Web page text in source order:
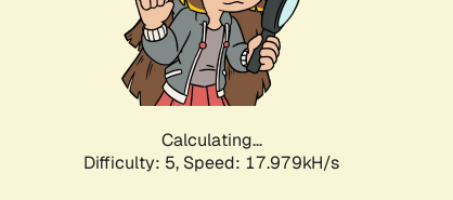
Calculating...
Difficulty: 5, Speed: 17.979kH/s